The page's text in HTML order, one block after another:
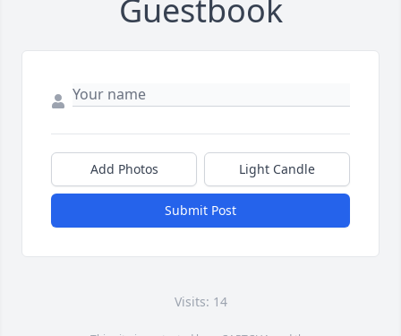
Guestbook
Add Photos Light Candle
Submit Post
Visits: 14